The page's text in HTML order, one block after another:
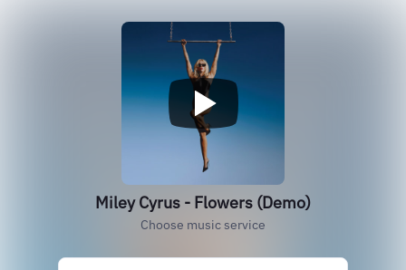
Miley Cyrus - Flowers (Demo)
Choose music service